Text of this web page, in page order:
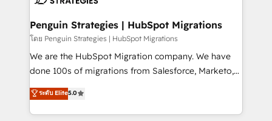
management, and speed up deal closures. With 500+
projects completed, our Agile approach ensures your
HubSpot CRM drives measurable results. Our
RevOps services align your sales, marketing, and
optimize the revenue lifecycle—lead generation to
retention—by refining processes and eliminating
Penguin Strategies | HubSpot Migrations
โดย Penguin Strategies | HubSpot Migrations
We are the HubSpot Migration company. We have
done 100s of migrations from Salesforce, Marketo,
Eloqua, Microsoft Dynamics, pipedrive and others.
We leverage our proven processes and AI to get it
done right the first time. We help companies build
ระดับ Elite5.0